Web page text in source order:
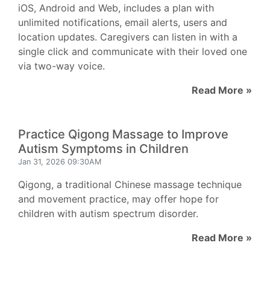
iOS, Android and Web, includes a plan with
unlimited notifications, email alerts, users and
location updates. Caregivers can listen in with a
single click and communicate with their loved one
via two-way voice.
Read More »
Practice Qigong Massage to Improve
Autism Symptoms in Children
Jan 31, 2026 09:30AM
Qigong, a traditional Chinese massage technique
and movement practice, may offer hope for
children with autism spectrum disorder.
Read More »